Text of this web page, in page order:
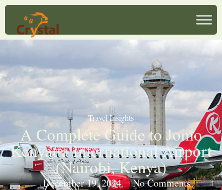
Travel Insights
A Complete Guide to Jomo
Kenyatta International Airport
(Nairobi, Kenya)
December 19, 2024 No Comments